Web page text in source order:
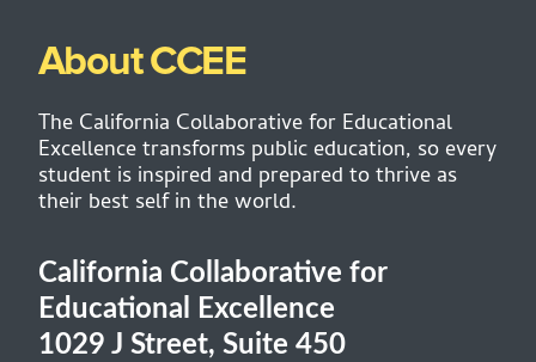
About CCEE
The California Collaborative for Educational
Excellence transforms public education, so every
student is inspired and prepared to thrive as
their best self in the world.
California Collaborative for
Educational Excellence
1029 J Street, Suite 450